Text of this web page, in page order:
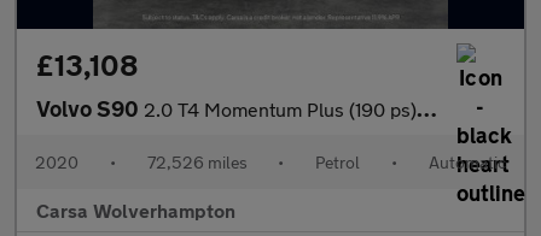
£13,108
Volvo S90 2.0 T4 Momentum Plus (190 ps) - LED - REVERSE CAM - SAT NAV
2020 • 72,526 miles • Petrol • Automatic
Carsa Wolverhampton